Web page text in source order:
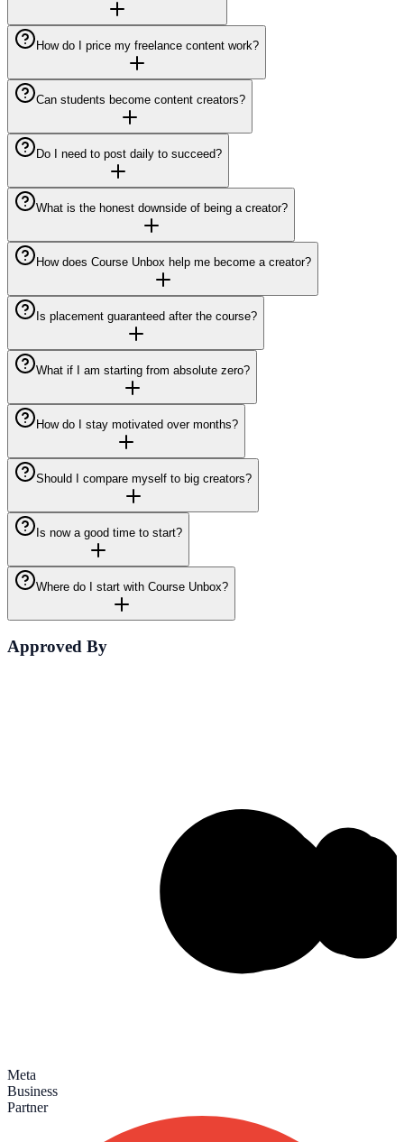
How do I price my freelance content work?
Can students become content creators?
Do I need to post daily to succeed?
What is the honest downside of being a creator?
How does Course Unbox help me become a creator?
Is placement guaranteed after the course?
What if I am starting from absolute zero?
How do I stay motivated over months?
Should I compare myself to big creators?
Is now a good time to start?
Where do I start with Course Unbox?
Approved By
Meta
Business
Partner